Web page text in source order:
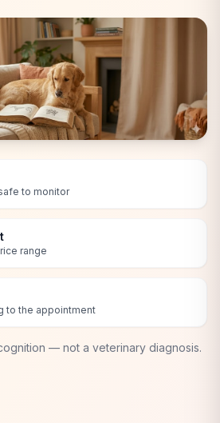
to monitor
range
to the appointment
— not a veterinary diagnosis.